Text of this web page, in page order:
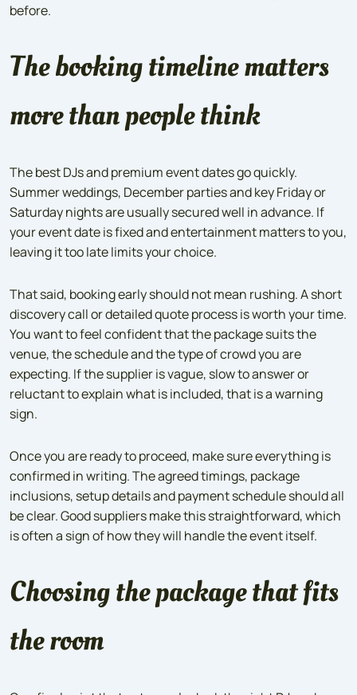
before.
The booking timeline matters
more than people think
The best DJs and premium event dates go quickly.
Summer weddings, December parties and key Friday or
Saturday nights are usually secured well in advance. If
your event date is fixed and entertainment matters to you,
leaving it too late limits your choice.
That said, booking early should not mean rushing. A short
discovery call or detailed quote process is worth your time.
You want to feel confident that the package suits the
venue, the schedule and the type of crowd you are
expecting. If the supplier is vague, slow to answer or
reluctant to explain what is included, that is a warning
sign.
Once you are ready to proceed, make sure everything is
confirmed in writing. The agreed timings, package
inclusions, setup details and payment schedule should all
be clear. Good suppliers make this straightforward, which
is often a sign of how they will handle the event itself.
Choosing the package that fits
the room